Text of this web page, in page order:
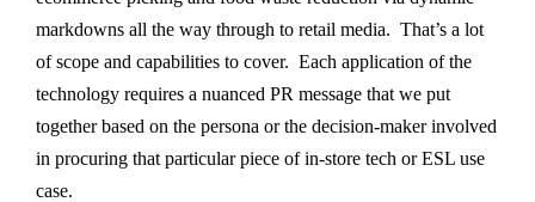
markdowns all the way through to retail media. That’s a lot
of scope and capabilities to cover. Each application of the
technology requires a nuanced PR message that we put
together based on the persona or the decision-maker involved
in procuring that particular piece of in-store tech or ESL use
case.